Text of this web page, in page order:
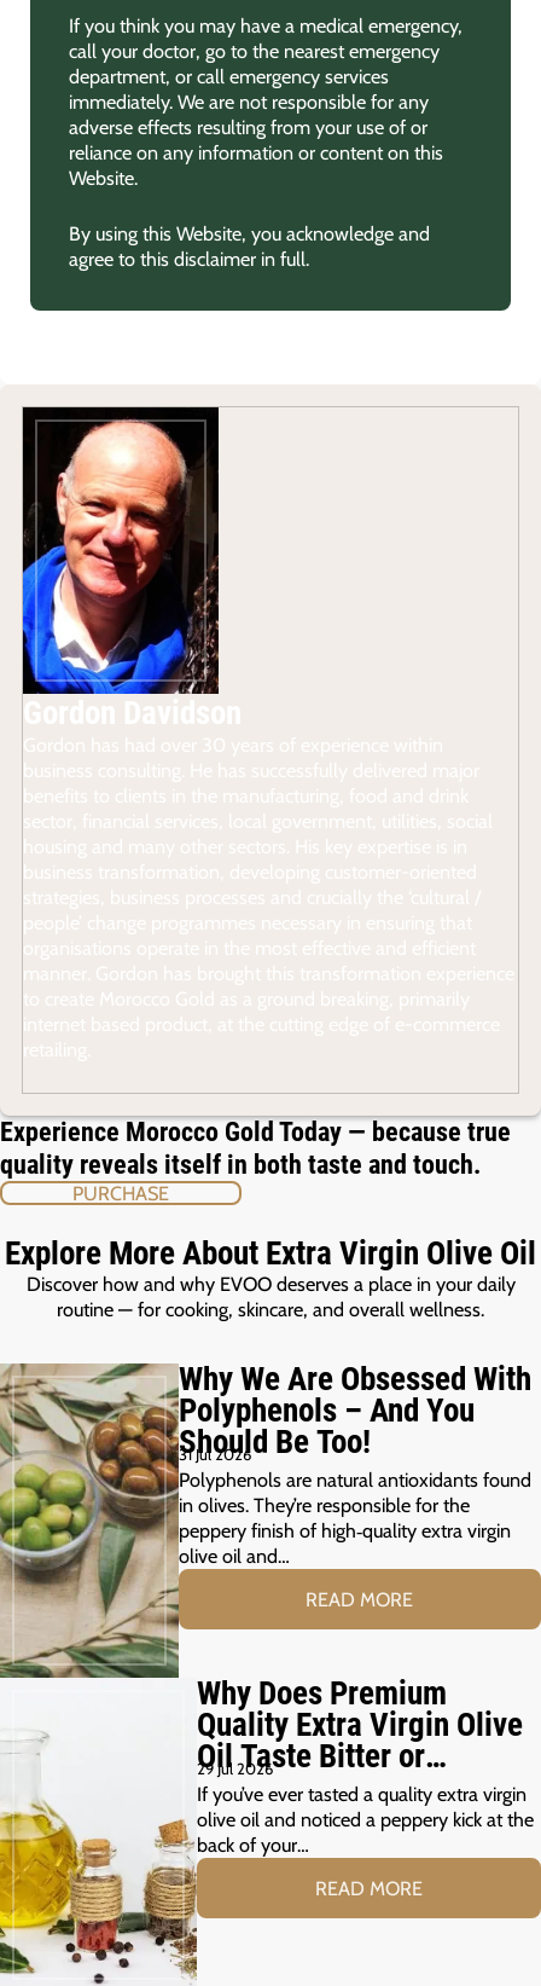
If you think you may have a medical emergency,
call your doctor, go to the nearest emergency
department, or call emergency services
immediately. We are not responsible for any
adverse effects resulting from your use of or
reliance on any information or content on this
Website.
By using this Website, you acknowledge and
agree to this disclaimer in full.
Experience Morocco Gold Today — because true
quality reveals itself in both taste and touch.
PURCHASE
Explore More About Extra Virgin Olive Oil
Discover how and why EVOO deserves a place in your daily
routine — for cooking, skincare, and overall wellness.
Why We Are Obsessed With
Polyphenols – And You
Should Be Too!
31 Jul 2026
Polyphenols are natural antioxidants found
in olives. They’re responsible for the
peppery finish of high‑quality extra virgin
olive oil and…
READ MORE
Why Does Premium
Quality Extra Virgin Olive
Oil Taste Bitter or
Peppery?
29 Jul 2026
If you’ve ever tasted a quality extra virgin
olive oil and noticed a peppery kick at the
back of your…
READ MORE